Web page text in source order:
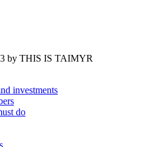
by THIS IS TAIMYR
investments
do